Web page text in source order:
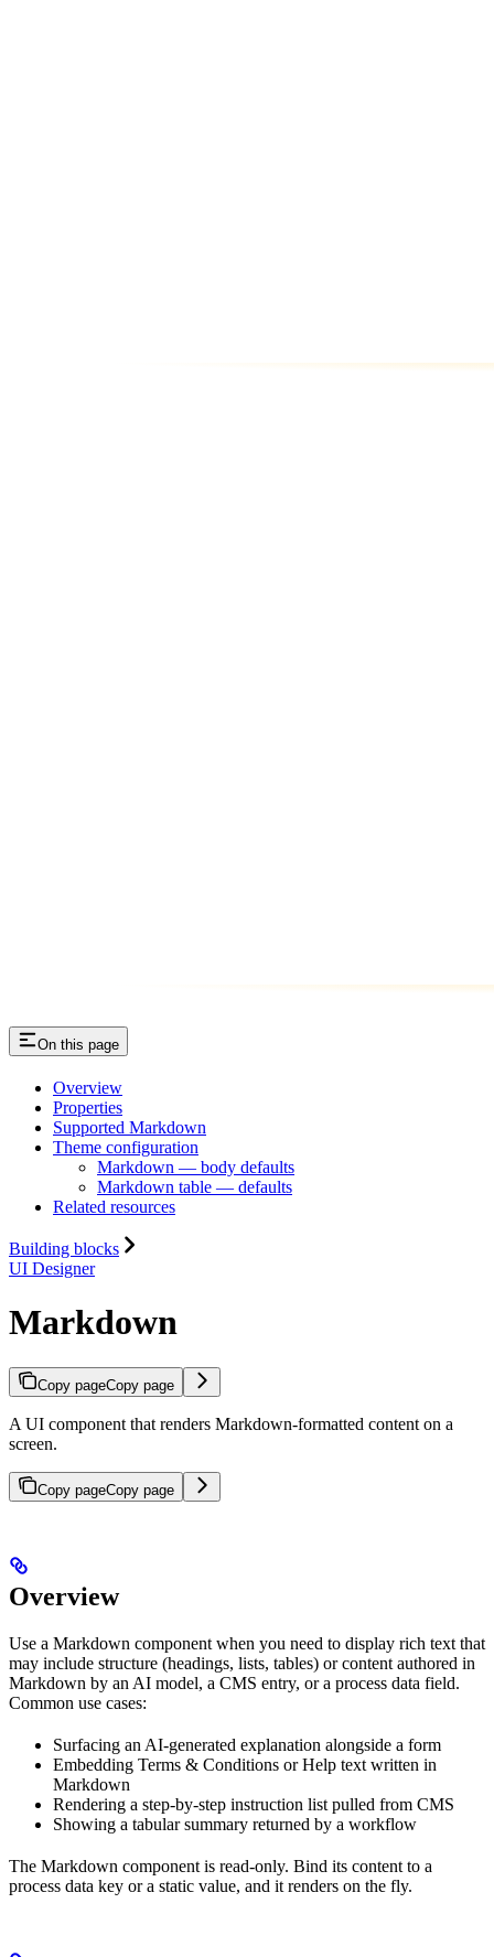
On this page
Overview
Properties
Supported Markdown
Theme configuration
Markdown — body defaults
Markdown table — defaults
Related resources
Building blocks
UI Designer
Markdown
Copy pageCopy page
A UI component that renders Markdown-formatted content on a
screen.
Copy pageCopy page
Overview
Use a Markdown component when you need to display rich text that
may include structure (headings, lists, tables) or content authored in
Markdown by an AI model, a CMS entry, or a process data field.
Common use cases:
Surfacing an AI-generated explanation alongside a form
Embedding Terms & Conditions or Help text written in
Markdown
Rendering a step-by-step instruction list pulled from CMS
Showing a tabular summary returned by a workflow
The Markdown component is read-only. Bind its content to a
process data key or a static value, and it renders on the fly.